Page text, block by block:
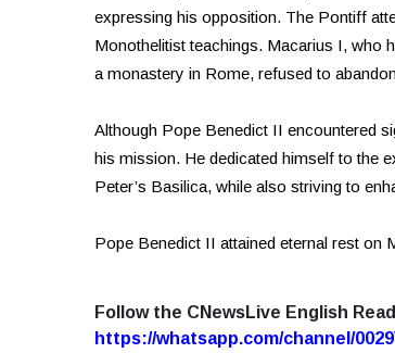
expressing his opposition. The Pontiff
Monothelitist teachings. Macarius I, who
a monastery in Rome, refused to
Although Pope Benedict II encountered
his mission. He dedicated himself to the
Peter’s Basilica, while also striving to
Pope Benedict II attained eternal rest on
Follow the CNewsLive English
https://whatsapp.com/channel/